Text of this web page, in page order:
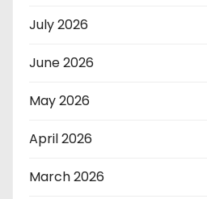
July 2026
June 2026
May 2026
April 2026
March 2026